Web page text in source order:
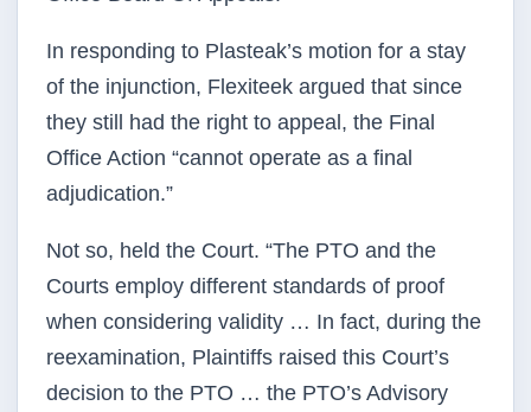
In responding to Plasteak’s motion for a stay
of the injunction, Flexiteek argued that since
they still had the right to appeal, the Final
Office Action “cannot operate as a final
adjudication.”
Not so, held the Court. “The PTO and the
Courts employ different standards of proof
when considering validity … In fact, during the
reexamination, Plaintiffs raised this Court’s
decision to the PTO … the PTO’s Advisory